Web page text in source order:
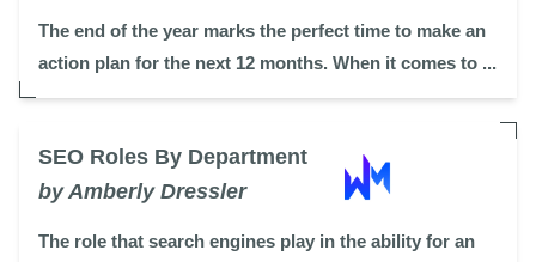
The end of the year marks the perfect time to make an
action plan for the next 12 months. When it comes to ...
SEO Roles By Department
by Amberly Dressler
The role that search engines play in the ability for an